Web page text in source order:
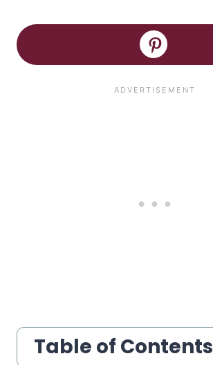
Table of Contents